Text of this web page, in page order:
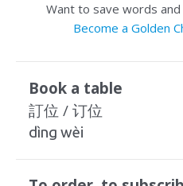
Want to save words
Become a Golden
Book a table
訂位 / 订位
dìng wèi